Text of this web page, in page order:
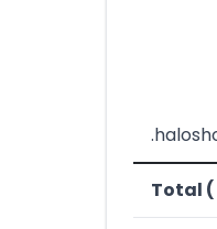
Total (